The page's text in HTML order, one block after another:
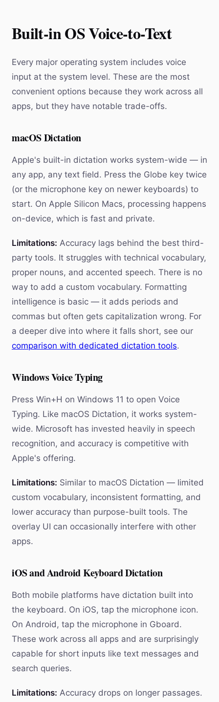
Built-in OS Voice-to-Text
Every major operating system includes voice
input at the system level. These are the most
convenient options because they work across all
apps, but they have notable trade-offs.
macOS Dictation
Apple's built-in dictation works system-wide — in
any app, any text field. Press the Globe key twice
(or the microphone key on newer keyboards) to
start. On Apple Silicon Macs, processing happens
on-device, which is fast and private.
Limitations: Accuracy lags behind the best third-
party tools. It struggles with technical vocabulary,
proper nouns, and accented speech. There is no
way to add a custom vocabulary. Formatting
intelligence is basic — it adds periods and
commas but often gets capitalization wrong. For
a deeper dive into where it falls short, see our
comparison with dedicated dictation tools.
Windows Voice Typing
Press Win+H on Windows 11 to open Voice
Typing. Like macOS Dictation, it works system-
wide. Microsoft has invested heavily in speech
recognition, and accuracy is competitive with
Apple's offering.
Limitations: Similar to macOS Dictation — limited
custom vocabulary, inconsistent formatting, and
lower accuracy than purpose-built tools. The
overlay UI can occasionally interfere with other
apps.
iOS and Android Keyboard Dictation
Both mobile platforms have dictation built into
the keyboard. On iOS, tap the microphone icon.
On Android, tap the microphone in Gboard.
These work across all apps and are surprisingly
capable for short inputs like text messages and
search queries.
Limitations: Accuracy drops on longer passages.